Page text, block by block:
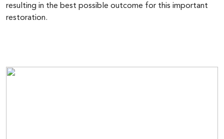
resulting in the best possible outcome for this important
restoration.